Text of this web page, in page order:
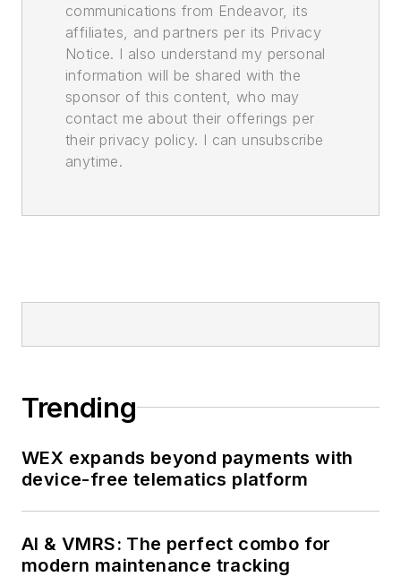
communications from Endeavor, its
affiliates, and partners per its Privacy
Notice. I also understand my personal
information will be shared with the
sponsor of this content, who may
contact me about their offerings per
their privacy policy. I can unsubscribe
anytime.
Trending
WEX expands beyond payments with
device-free telematics platform
AI & VMRS: The perfect combo for
modern maintenance tracking